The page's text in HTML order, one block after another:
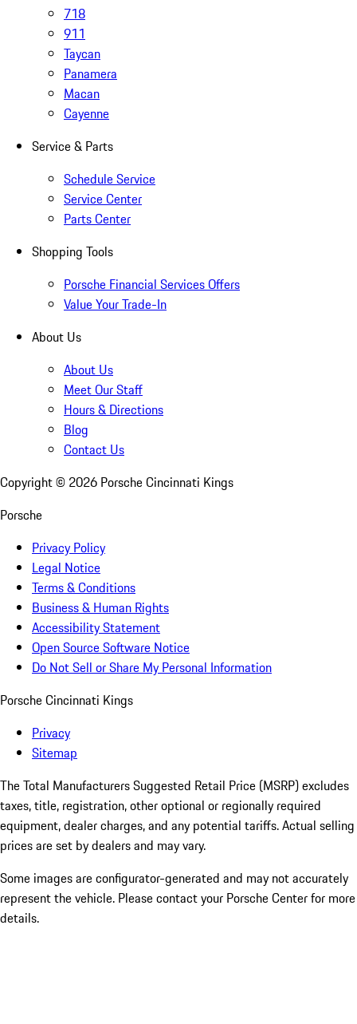
718
911
Taycan
Panamera
Macan
Cayenne
Service & Parts
Schedule Service
Service Center
Parts Center
Shopping Tools
Porsche Financial Services Offers
Value Your Trade-In
About Us
About Us
Meet Our Staff
Hours & Directions
Blog
Contact Us
Copyright © 2026 Porsche Cincinnati Kings
Porsche
Privacy Policy
Legal Notice
Terms & Conditions
Business & Human Rights
Accessibility Statement
Open Source Software Notice
Do Not Sell or Share My Personal Information
Porsche Cincinnati Kings
Privacy
Sitemap
The Total Manufacturers Suggested Retail Price (MSRP) excludes
taxes, title, registration, other optional or regionally required
equipment, dealer charges, and any potential tariffs. Actual selling
prices are set by dealers and may vary.
Some images are configurator-generated and may not accurately
represent the vehicle. Please contact your Porsche Center for more
details.